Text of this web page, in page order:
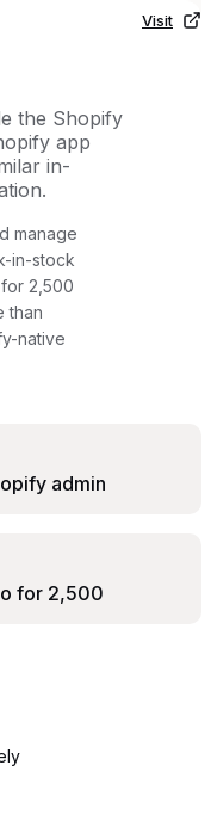
the Shopify
app
in-
manage
in-stock
2,500
than
native
Visit
admin
for 2,500